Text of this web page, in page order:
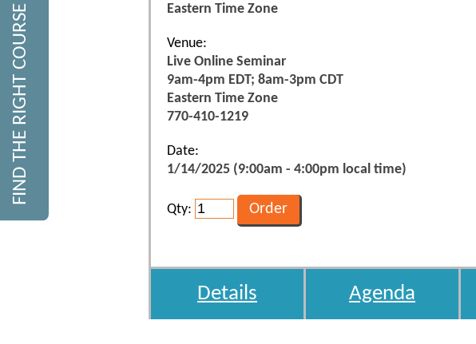
Eastern Time Zone
Venue:
Live Online Seminar
9am-4pm EDT; 8am-3pm CDT
Eastern Time Zone
770-410-1219
Date:
1/14/2025 (9:00am - 4:00pm local time)
Qty:
Details Agenda
FIND THE RIGHT COURSE